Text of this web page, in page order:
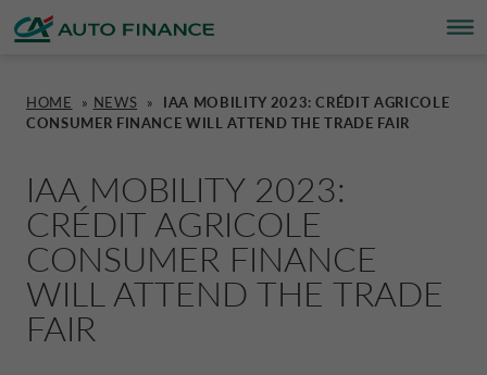
FINANCING FINANCING
OVERVIEW
CARS
INSURANCE PRODUCTS & SERVICES
HOME CHARGING
PROMOTIONS
BRAND PARTNERS
CARS
MOTORBIKES
WHO WE ARE
WHO WE ARE
ACTIVITIES
SUSTAINABILITY
ESG
CSR PROJECTS
UNITED KINGDOM CA AUTO
CORPORATE CA AUTO BANK
CORPORATE DRIVALIA
HOME » NEWS »
IAA MOBILITY 2023: CRÉDIT AGRICOLE
CONSUMER FINANCE WILL ATTEND THE TRADE FAIR
IAA MOBILITY 2023:
CRÉDIT AGRICOLE
CONSUMER FINANCE
WILL ATTEND THE TRADE
FAIR